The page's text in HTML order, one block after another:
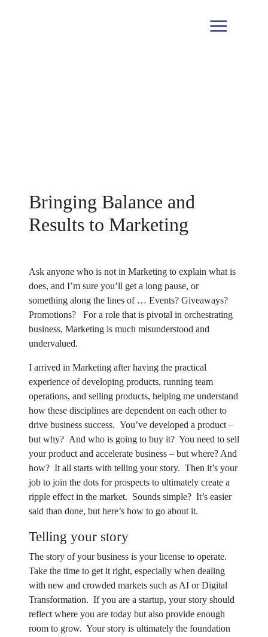
Bringing Balance and
Results to Marketing
Ask anyone who is not in Marketing to explain what is
does, and I’m sure you’ll get a long pause, or
something along the lines of … Events? Giveaways?
Promotions? For a role that is pivotal in orchestrating
business, Marketing is much misunderstood and
undervalued.
I arrived in Marketing after having the practical
experience of developing products, running team
operations, and selling products, helping me understand
how these disciplines are dependent on each other to
drive business success. You’ve developed a product –
but why? And who is going to buy it? You need to sell
your product and accelerate business – but where? And
how? It all starts with telling your story. Then it’s your
job to join the dots for prospects to ultimately create a
ripple effect in the market. Sounds simple? It’s easier
said than done, but here’s how to go about it.
Telling your story
The story of your business is your license to operate.
Take the time to get it right, especially when dealing
with new and crowded markets such as AI or Digital
Transformation. If you are a startup, your story should
reflect where you are today but also provide enough
room to grow. Your story is ultimately the foundation